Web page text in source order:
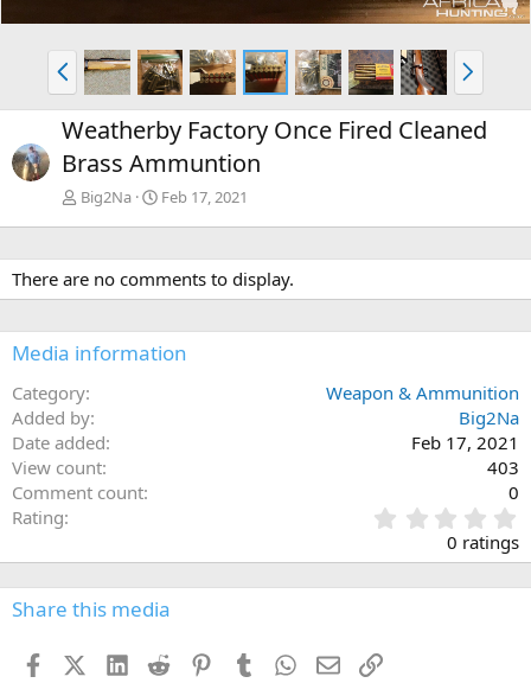
P
r
e
v
N
e
x
t
Weatherby Factory Once Fired Cleaned
Brass Ammuntion
Big2Na Feb 17, 2021
There are no comments to display.
Media information
Category
Weapon & Ammunition
Added by
Big2Na
Date added
Feb 17, 2021
View count
403
Comment count
0
Rating
.
0
0
0 ratings
Share this media
FacebookX (Twitter)
LinkedIn
Reddit PinterestTumblr WhatsApp
EmailLink